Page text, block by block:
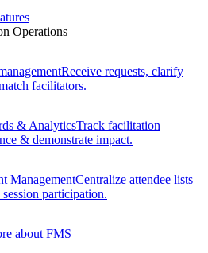
Operations
Receive requests, clarify
facilitators.
& AnalyticsTrack facilitation
& demonstrate impact.
ManagementCentralize attendee lists
participation.
about FMS